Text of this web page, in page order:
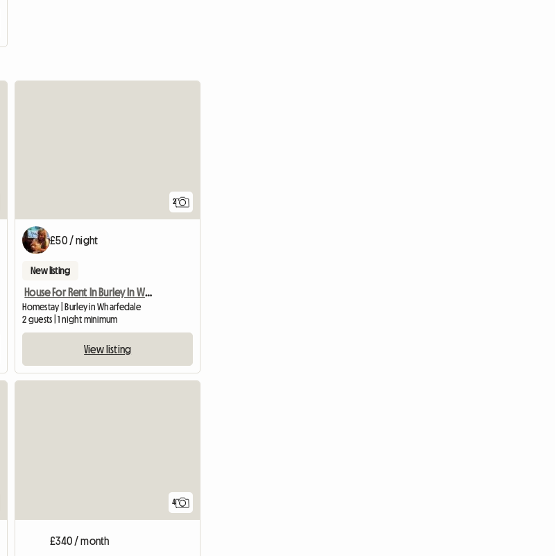
2
£50 / night
New listing
House For Rent In Burley In Wharfedale
Homestay | Burley in Wharfedale
2 guests | 1 night minimum
View listing
4
£340 / month